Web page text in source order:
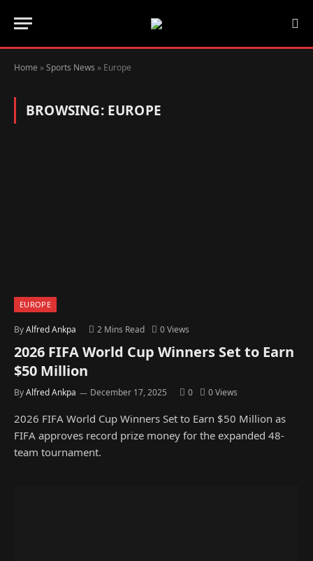
Home »Sports News » Europe
BROWSING: EUROPE
EUROPE
ByAlfred Ankpa 2 Mins Read 0Views
2026 FIFA World Cup Winners Set to Earn
$50 Million
ByAlfred Ankpa December 17, 2025 0 0Views
2026 FIFA World Cup Winners Set to Earn $50 Million as
FIFA approves record prize money for the expanded 48-
team tournament.